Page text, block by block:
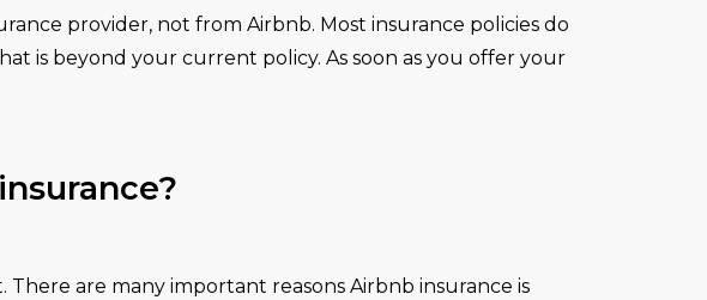
provider, not from Airbnb. Most insurance policies do
is beyond your current policy. As soon as you offer your
are many important reasons Airbnb insurance is